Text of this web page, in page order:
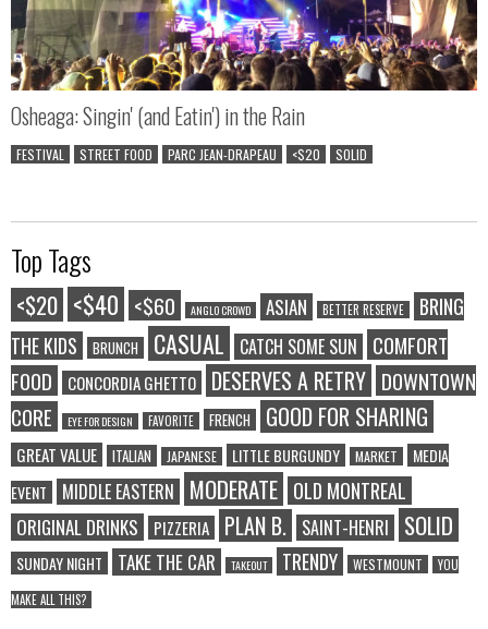
Osheaga: Singin' (and Eatin') in the Rain
FESTIVAL STREET FOOD PARC JEAN-DRAPEAU <$20 SOLID
Top Tags
<$20 <$40 <$60 ANGLO CROWD ASIAN BETTER RESERVE
BRING
THE KIDS
BRUNCH CASUAL CATCH SOME SUN
COMFORT
FOOD
CONCORDIA GHETTO DESERVES A RETRY DOWNTOWN
CORE
EYE FOR DESIGN FAVORITE FRENCH GOOD FOR SHARING
GREAT VALUE ITALIAN JAPANESE LITTLE BURGUNDY MARKET
MEDIA
EVENT
MIDDLE EASTERN MODERATE OLD MONTREAL
ORIGINAL DRINKS PIZZERIA PLAN B. SAINT-HENRI SOLID
SUNDAY NIGHT TAKE THE CAR TAKEOUT TRENDY WESTMOUNT
YOU
MAKE ALL THIS?